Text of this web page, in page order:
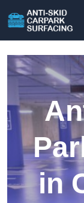
in